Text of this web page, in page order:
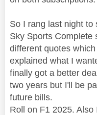
So I rang last night to
Sky Sports Complete
different quotes
explained what I
finally got a better
two years but I'll be
future bills.
Roll on F1 2025.